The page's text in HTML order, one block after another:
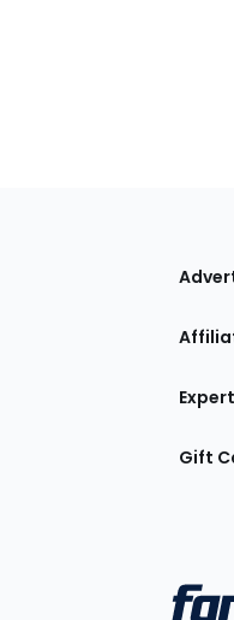
Gift